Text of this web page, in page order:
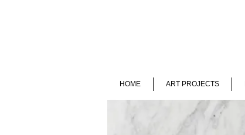
HOME ART PROJECTS